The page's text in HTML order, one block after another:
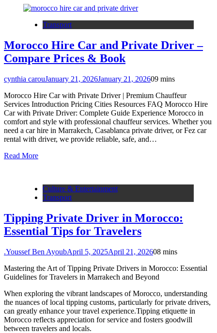
Transport
Morocco Hire Car and Private Driver –
Compare Prices & Book
cynthia carouJanuary 21, 2026January 21, 202609 mins
Morocco Hire Car with Private Driver | Premium Chauffeur
Services Introduction Pricing Cities Resources FAQ Morocco Hire
Car with Private Driver: Complete Guide Experience Morocco in
comfort and style with professional chauffeur services. Whether you
need a car hire in Marrakech, Casablanca private driver, or Fez car
rental with driver, we provide reliable, safe, and…
Read More
Culture & Entertainment
Transport
Tipping Private Driver in Morocco:
Essential Tips for Travelers
.Youssef Ben AyoubApril 5, 2025April 21, 202608 mins
Mastering the Art of Tipping Private Drivers in Morocco: Essential
Guidelines for Travelers in Marrakech and Beyond
When exploring the vibrant landscapes of Morocco, understanding
the nuances of local tipping customs, particularly for private drivers,
can greatly enhance your travel experience.Tipping etiquette in
Morocco reflects appreciation for service and fosters goodwill
between travelers and locals.